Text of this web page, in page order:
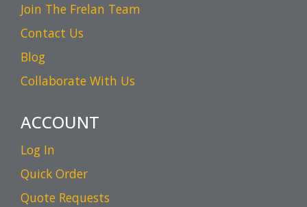
Join The Frelan Team
Contact Us
Blog
Collaborate With Us
ACCOUNT
Log In
Quick Order
Quote Requests